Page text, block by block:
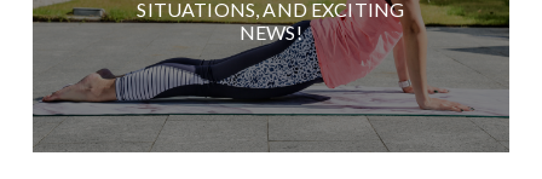
SITUATIONS, AND EXCITING
NEWS!